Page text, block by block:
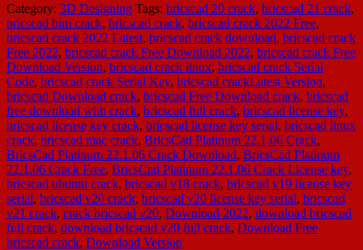
Category: 3D Designing Tags: bricscad 20 crack, bricscad 21 crack,
bricscad bim crack, bricscad crack, bricscad crack 2022 Free,
bricscad crack 2022 Latest, bricscad crack download, bricscad crack
Free 2022, bricscad crack Free Download 2022, bricscad crack Free
Download Version, bricscad crack linux, bricscad crack Serial
Code, bricscad crack Serial Key, bricscad crackLatest Version,
bricscad Download crack, bricscad Free Download crack, bricscad
free download with crack, bricscad full crack, bricscad license key,
bricscad license key crack, bricscad license key serial, bricscad linux
crack, bricscad mac crack, BricsCad Platinum 22.1.06 Crack,
BricsCad Platinum 22.1.06 Crack Download, BricsCad Platinum
22.1.06 Crack Free, BricsCad Platinum 22.1.06 Crack License key,
bricscad ubuntu crack, bricscad v18 crack, bricscad v19 license key
serial, bricscad v20 crack, bricscad v20 license key serial, bricscad
v21 crack, crack bricscad v20, Download 2022, download bricscad
full crack, download bricscad v20 full crack, Download Free
bricscad crack, Download Version